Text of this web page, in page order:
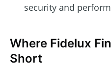
security and
Where Fidelux
Short